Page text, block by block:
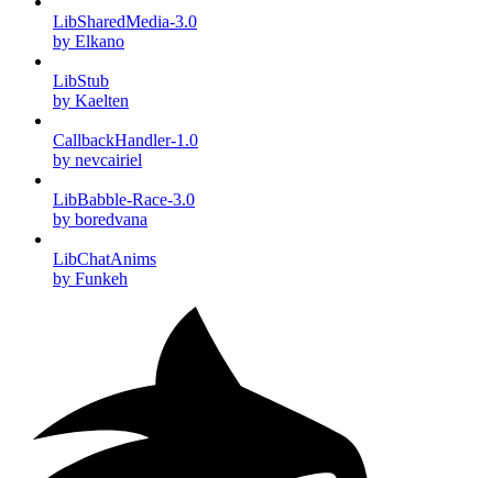
LibSharedMedia-3.0
by Elkano
LibStub
by Kaelten
CallbackHandler-1.0
by nevcairiel
LibBabble-Race-3.0
by boredvana
LibChatAnims
by Funkeh